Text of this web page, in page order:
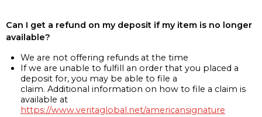
Can I get a refund on my deposit if my item is no longer
available?
We are not offering refunds at the time
If we are unable to fulfill an order that you placed a
deposit for, you may be able to file a
claim. Additional information on how to file a claim is
available at
https://www.veritaglobal.net/americansignature